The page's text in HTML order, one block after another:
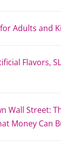
Adults and
Flavors,
Wall Street:
Money Can